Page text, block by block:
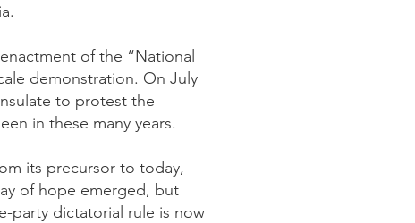
of the “National
demonstration. On July
to protest the
in these many years.
its precursor to today,
of hope emerged, but
party dictatorial rule is now